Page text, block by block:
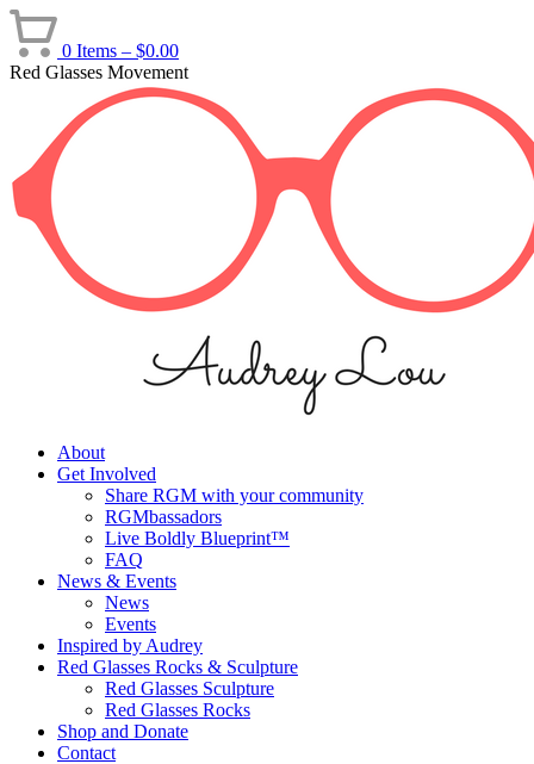
Skip
to
content
0 Items – $0.00
Red Glasses Movement
About
Get Involved
Share RGM with your community
RGMbassadors
Live Boldly Blueprint™
FAQ
News & Events
News
Events
Inspired by Audrey
Red Glasses Rocks & Sculpture
Red Glasses Sculpture
Red Glasses Rocks
Shop and Donate
Contact